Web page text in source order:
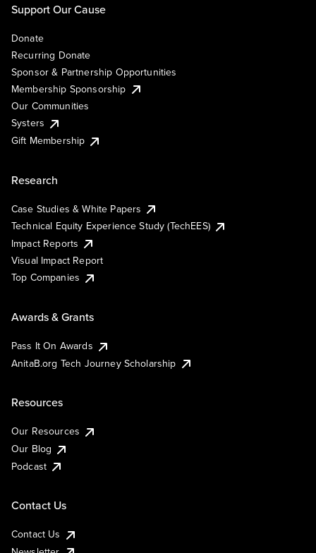
Support Our Cause
Donate
Recurring Donate
Sponsor & Partnership Opportunities
Membership Sponsorship
Our Communities
Systers
Gift Membership
Research
Case Studies & White Papers
Technical Equity Experience Study (TechEES)
Impact Reports
Visual Impact Report
Top Companies
Awards & Grants
Pass It On Awards
AnitaB.org Tech Journey Scholarship
Resources
Our Resources
Our Blog
Podcast
Contact Us
Contact Us